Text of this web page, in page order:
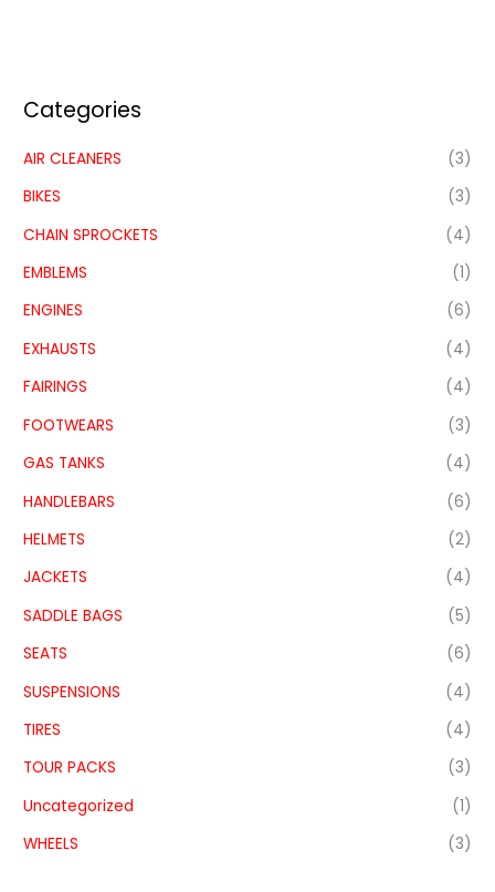
Categories
AIR CLEANERS
(3)
BIKES
(3)
CHAIN SPROCKETS
(4)
EMBLEMS
(1)
ENGINES
(6)
EXHAUSTS
(4)
FAIRINGS
(4)
FOOTWEARS
(3)
GAS TANKS
(4)
HANDLEBARS
(6)
HELMETS
(2)
JACKETS
(4)
SADDLE BAGS
(5)
SEATS
(6)
SUSPENSIONS
(4)
TIRES
(4)
TOUR PACKS
(3)
Uncategorized
(1)
WHEELS
(3)